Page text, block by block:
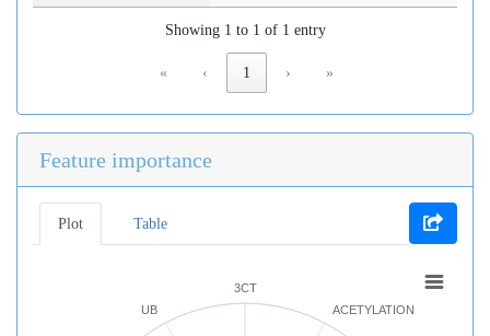
Showing 1 to 1 of 1 entry
« ‹ 1 › »
Feature importance
Plot Table
3CT
ACETYLATION
UB